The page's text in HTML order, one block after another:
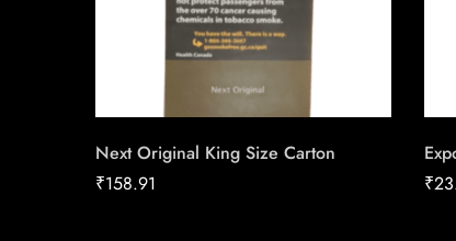
Next Original King Size Carton
₹158.91
₹